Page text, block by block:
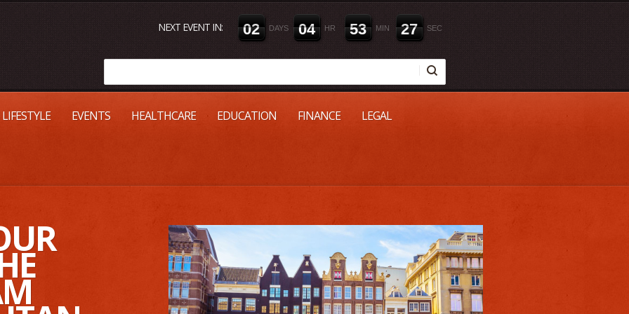
NEXT EVENT IN: 02 DAYS 04 HR 53 MIN 26 SEC
LIFESTYLE EVENTS HEALTHCARE EDUCATION FINANCE LEGAL